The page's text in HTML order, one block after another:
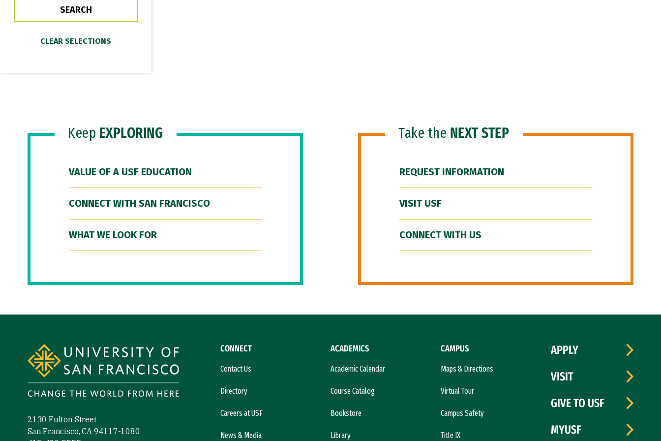
Keep EXPLORING
VALUE OF A USF EDUCATION
CONNECT WITH SAN FRANCISCO
WHAT WE LOOK FOR
Take the NEXT STEP
REQUEST INFORMATION
VISIT USF
CONNECT WITH US
2130 Fulton Street
San Francisco, CA 94117-1080
CONNECT
Contact Us
Directory
Careers at USF
News & Media
ACADEMICS
Academic Calendar
Course Catalog
Bookstore
Library
CAMPUS
Maps & Directions
Virtual Tour
Campus Safety
Title IX
APPLY
VISIT
GIVE TO USF
MYUSF